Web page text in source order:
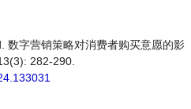
数字营销策略对消费者购买意愿的影
282-290.